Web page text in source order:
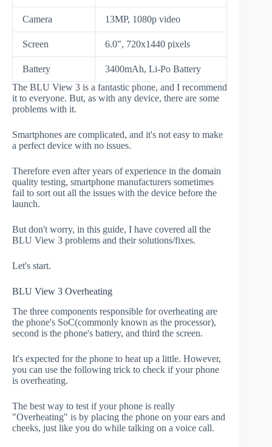
Camera 13MP, 1080p video
Screen 6.0", 720x1440 pixels
Battery
3400mAh, Li-Po Battery
The BLU View 3 is a fantastic phone, and I recommend
it to everyone. But, as with any device, there are some
problems with it.
Smartphones are complicated, and it's not easy to make
a perfect device with no issues.
Therefore even after years of experience in the domain
quality testing, smartphone manufacturers sometimes
fail to sort out all the issues with the device before the
launch.
But don't worry, in this guide, I have covered all the
BLU View 3 problems and their solutions/fixes.
Let's start.
BLU View 3 Overheating
The three components responsible for overheating are
the phone's SoC(commonly known as the processor),
second is the phone's battery, and third the screen.
It's expected for the phone to heat up a little. However,
you can use the following trick to check if your phone
is overheating.
The best way to test if your phone is really
"Overheating" is by placing the phone on your ears and
cheeks, just like you do while talking on a voice call.